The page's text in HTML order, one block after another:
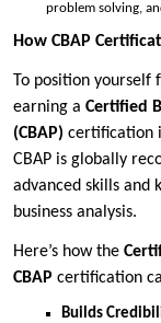
problem solving,
How CBAP
To position yourself
earning a Certified
(CBAP) certification
CBAP is globally
advanced skills and
business analysis.
Here’s how the
CBAP certification
Builds